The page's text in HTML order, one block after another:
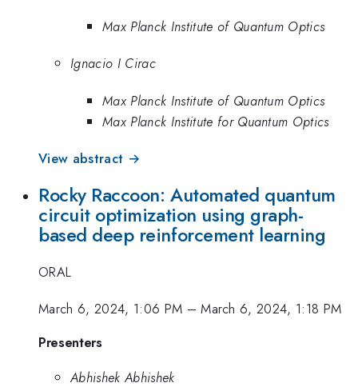
Max Planck Institute of Quantum Optics
Ignacio I Cirac
Max Planck Institute of Quantum Optics
Max Planck Institute for Quantum Optics
View abstract →
Rocky Raccoon: Automated quantum
circuit optimization using graph-
based deep reinforcement learning
ORAL
March 6, 2024, 1:06 PM –March 6, 2024, 1:18 PM
Presenters
Abhishek Abhishek